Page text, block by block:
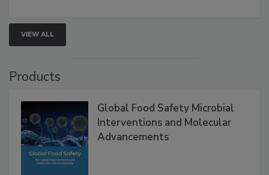
VIEW ALL
Products
Global Food Safety Microbial
Interventions and Molecular
Advancements